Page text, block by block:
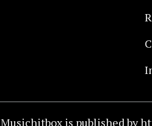
Musichitbox is published by